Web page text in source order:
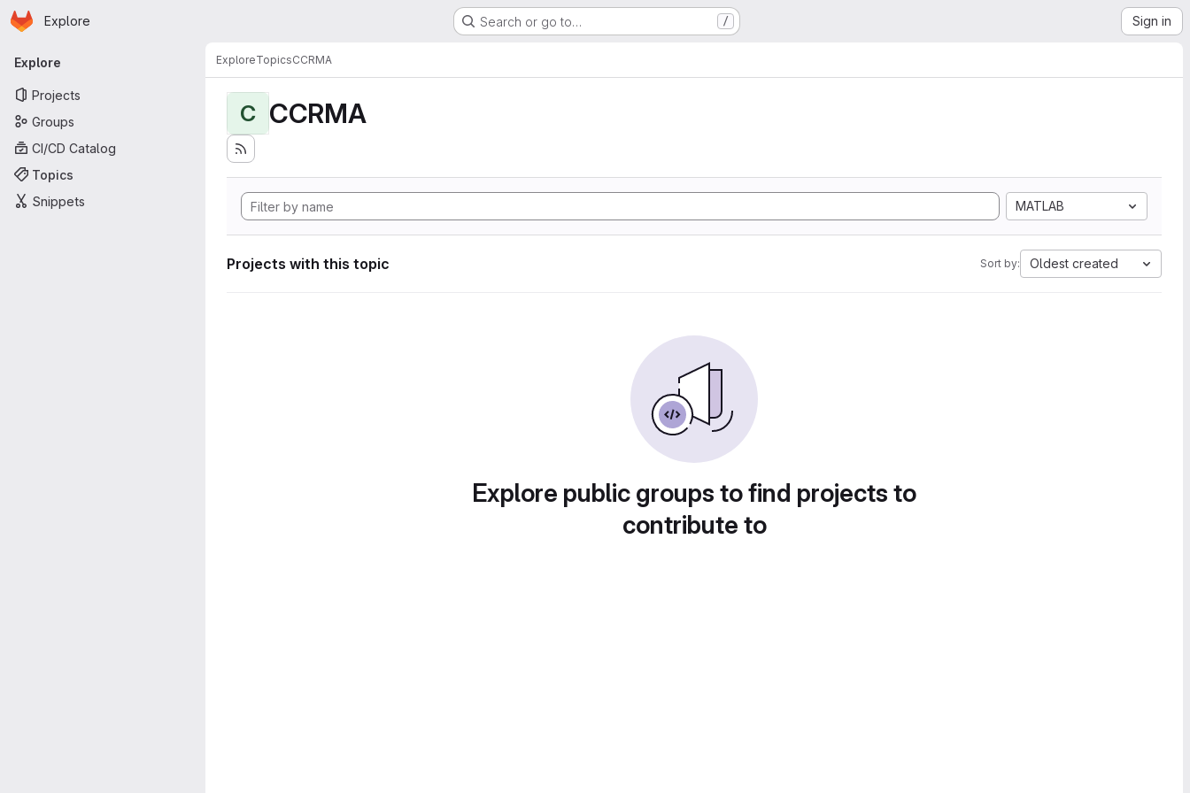
Skip to main content
Homepage
Explore Search or go to… / Sign in
Primary navigation
Explore
Projects
Groups
CI/CD Catalog
Topics
Snippets
ExploreTopicsCCRMA
C CCRMA
MATLAB
Projects with this topic Sort by: Oldest created
Explore public groups to find projects to
contribute to